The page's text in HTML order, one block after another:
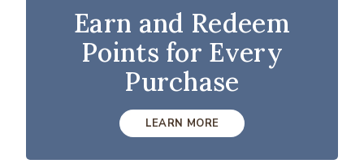
Earn and Redeem
Points for Every
Purchase
LEARN MORE